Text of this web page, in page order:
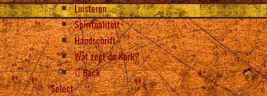
Luisteren
Spiritualiteit
Handschrift
Wat zegt de Kerk?
Back
Select